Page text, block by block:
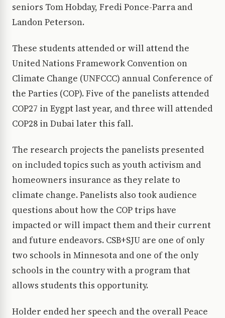
seniors Tom Hobday, Fredi Ponce-Parra and
Landon Peterson.
These students attended or will attend the
United Nations Framework Convention on
Climate Change (UNFCCC) annual Conference of
the Parties (COP). Five of the panelists attended
COP27 in Eygpt last year, and three will attended
COP28 in Dubai later this fall.
The research projects the panelists presented
on included topics such as youth activism and
homeowners insurance as they relate to
climate change. Panelists also took audience
questions about how the COP trips have
impacted or will impact them and their current
and future endeavors. CSB+SJU are one of only
two schools in Minnesota and one of the only
schools in the country with a program that
allows students this opportunity.
Holder ended her speech and the overall Peace